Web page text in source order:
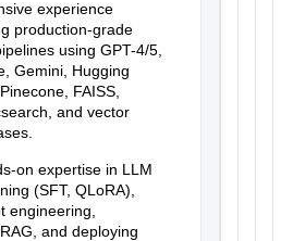
experience
production-grade
using GPT-4/5,
Gemini, Hugging
FAISS,
and vector
on expertise in LLM
(SFT, QLoRA),
engineering,
and deploying